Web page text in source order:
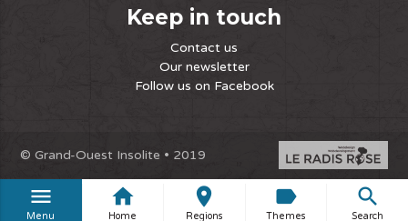
Keep in touch
Contact us
Our newsletter
Follow us on Facebook
© Grand-Ouest Insolite • 2019
menu
Menu
home
Home
place
Regions
label
Themes
search
Search